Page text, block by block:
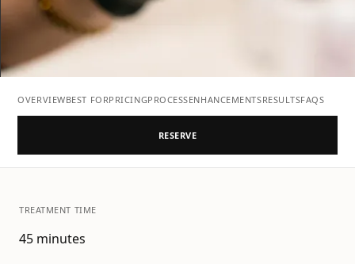
OVERVIEWBEST FORPRICINGPROCESSENHANCEMENTSRESULTSFAQS
RESERVE
TREATMENT TIME
45 minutes